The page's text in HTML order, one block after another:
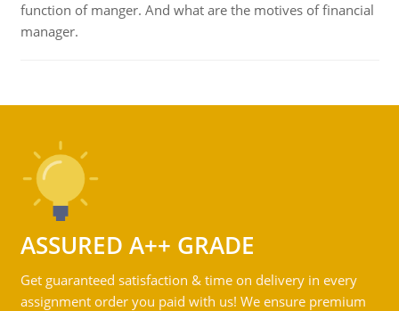
function of manger. And what are the motives of financial
manager.
ASSURED A++ GRADE
Get guaranteed satisfaction & time on delivery in every
assignment order you paid with us! We ensure premium